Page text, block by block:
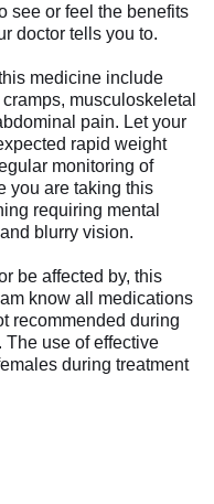
see or feel the benefits
doctor tells you to.
medicine include
musculoskeletal
pain. Let your
rapid weight
monitoring of
you are taking this
requiring mental
blurry vision.
be affected by, this
know all medications
recommended during
use of effective
during treatment